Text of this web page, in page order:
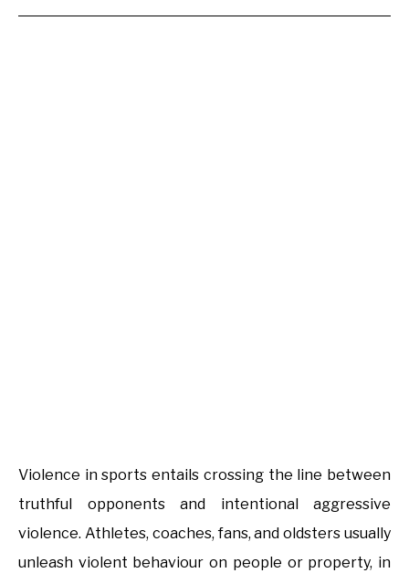
Violence in sports entails crossing the line between
truthful opponents and intentional aggressive
violence. Athletes, coaches, fans, and oldsters usually
unleash violent behaviour on people or property, in